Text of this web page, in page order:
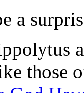
a
those